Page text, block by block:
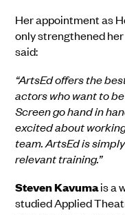
Her appointment as
only strengthened
said:
“ArtsEd offers the
actors who want to
Screen go hand in
excited about
team. ArtsEd is
relevant training.”
Steven Kavumais a
studied Applied